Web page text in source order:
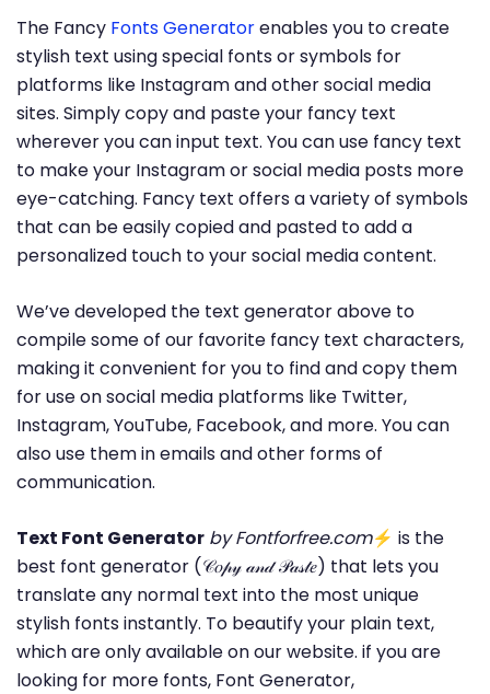
The Fancy Fonts Generatorenables you to create
stylish text using special fonts or symbols for
platforms like Instagram and other social media
sites. Simply copy and paste your fancy text
wherever you can input text. You can use fancy text
to make your Instagram or social media posts more
eye-catching. Fancy text offers a variety of symbols
that can be easily copied and pasted to add a
personalized touch to your social media content.
We’ve developed the text generator above to
compile some of our favorite fancy text characters,
making it convenient for you to find and copy them
for use on social media platforms like Twitter,
Instagram, YouTube, Facebook, and more. You can
also use them in emails and other forms of
communication.
Text Font Generator by Fontforfree.com⚡ is the
best font generator (𝒞𝑜𝓅𝓎 𝒶𝓃𝒹 𝒫𝒶𝓈𝓉𝑒) that lets you
translate any normal text into the most unique
stylish fonts instantly. To beautify your plain text,
which are only available on our website. if you are
looking for more fonts, Font Generator,